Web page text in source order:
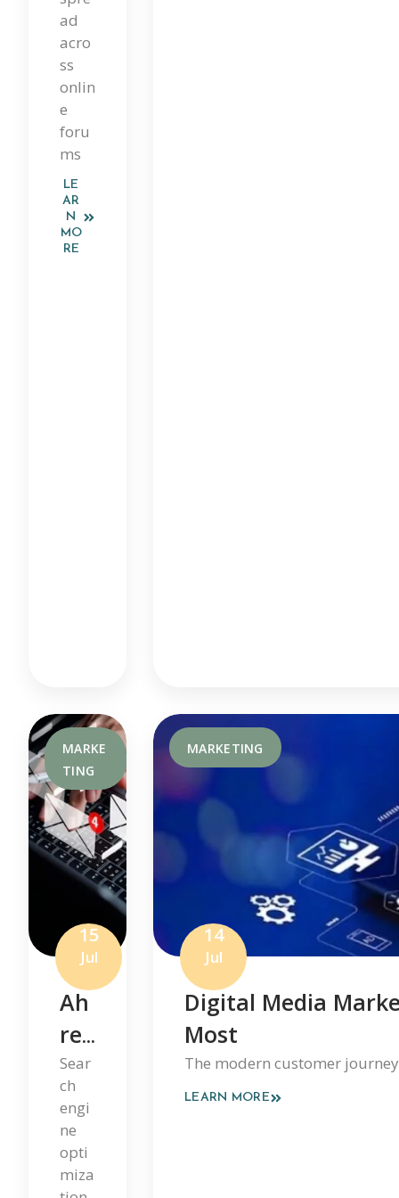
Ep
En
De
Nt
Re
Vie
W
Of
ad
acro
ss
onlin
e
foru
ms
LE
AR
N
MO
RE
MARKE
TING
15
Jul
Ah
Ref
S
Ho
W
Em
Sear
ch
engi
ne
opti
miza
MARKETING
14
Jul
Digital Media
Most
The modern customer
LEARN MORE